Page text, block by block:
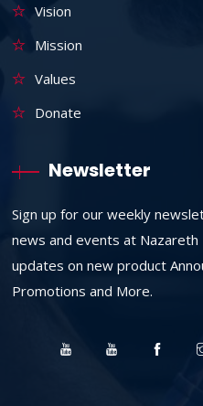
Vision
Mission
Values
Donate
Newsletter
Sign up for our weekly
news and events at Nazareth
updates on new product
Promotions and More.